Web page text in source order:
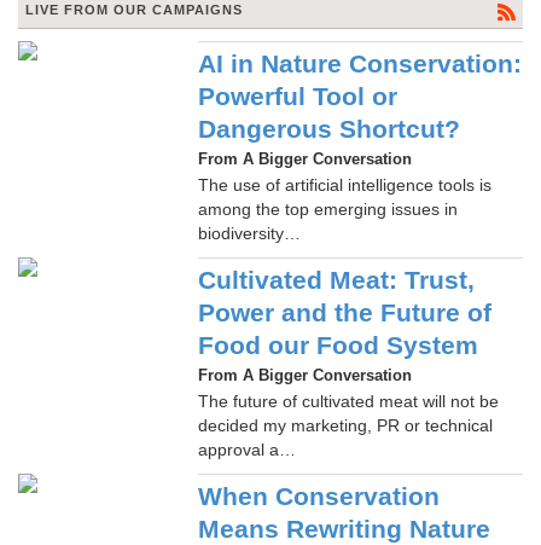
LIVE FROM OUR CAMPAIGNS
AI in Nature Conservation:
Powerful Tool or
Dangerous Shortcut?
From A Bigger Conversation
The use of artificial intelligence tools is
among the top emerging issues in
biodiversity…
Cultivated Meat: Trust,
Power and the Future of
Food our Food System
From A Bigger Conversation
The future of cultivated meat will not be
decided my marketing, PR or technical
approval a…
When Conservation
Means Rewriting Nature